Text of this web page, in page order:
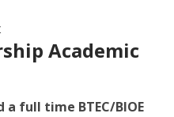
Academic
full time BTEC/BIOE